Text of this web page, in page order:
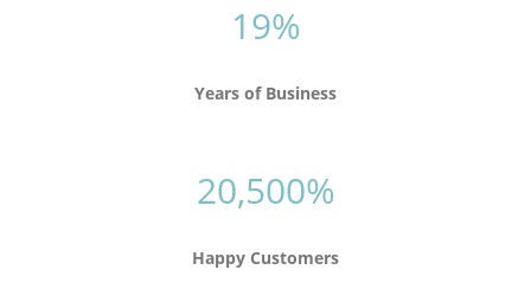
19%
Years of Business
20,500%
Happy Customers